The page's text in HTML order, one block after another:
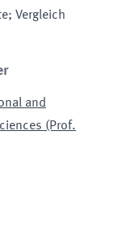
Vergleich
and
(Prof.